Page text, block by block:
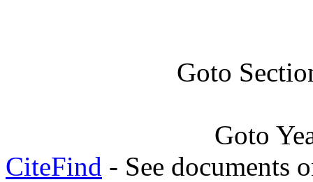
Goto
Goto
CiteFind - See documents